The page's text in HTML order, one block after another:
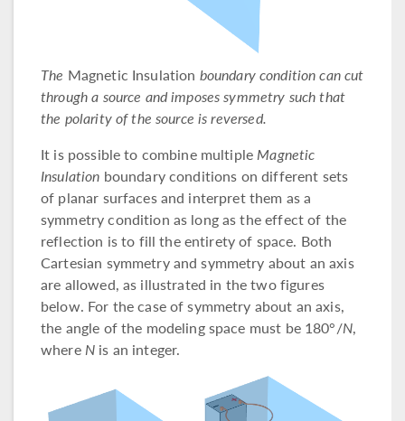
The Magnetic Insulation boundary condition can cut
through a source and imposes symmetry such that
the polarity of the source is reversed.
It is possible to combine multipleMagnetic
Insulation boundary conditions on different sets
of planar surfaces and interpret them as a
symmetry condition as long as the effect of the
reflection is to fill the entirety of space. Both
Cartesian symmetry and symmetry about an axis
are allowed, as illustrated in the two figures
below. For the case of symmetry about an axis,
the angle of the modeling space must be 180°/N,
whereN is an integer.